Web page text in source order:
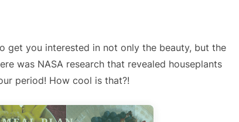
get you interested in not only the beauty, but the
was NASA research that revealed houseplants
period! How cool is that?!